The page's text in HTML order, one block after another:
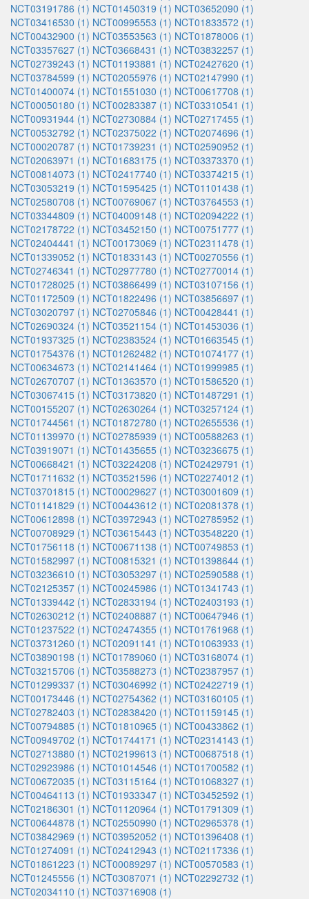
NCT03191786 (1) NCT01450319 (1) NCT03652090 (1)
NCT03416530 (1) NCT00995553 (1) NCT01833572 (1)
NCT00432900 (1) NCT03553563 (1) NCT01878006 (1)
NCT03357627 (1) NCT03668431 (1) NCT03832257 (1)
NCT02739243 (1) NCT01193881 (1) NCT02427620 (1)
NCT03784599 (1) NCT02055976 (1) NCT02147990 (1)
NCT01400074 (1) NCT01551030 (1) NCT00617708 (1)
NCT00050180 (1) NCT00283387 (1) NCT03310541 (1)
NCT00931944 (1) NCT02730884 (1) NCT02717455 (1)
NCT00532792 (1) NCT02375022 (1) NCT02074696 (1)
NCT00020787 (1) NCT01739231 (1) NCT02590952 (1)
NCT02063971 (1) NCT01683175 (1) NCT03373370 (1)
NCT00814073 (1) NCT02417740 (1) NCT03374215 (1)
NCT03053219 (1) NCT01595425 (1) NCT01101438 (1)
NCT02580708 (1) NCT00769067 (1) NCT03764553 (1)
NCT03344809 (1) NCT04009148 (1) NCT02094222 (1)
NCT02178722 (1) NCT03452150 (1) NCT00751777 (1)
NCT02404441 (1) NCT00173069 (1) NCT02311478 (1)
NCT01339052 (1) NCT01833143 (1) NCT00270556 (1)
NCT02746341 (1) NCT02977780 (1) NCT02770014 (1)
NCT01728025 (1) NCT03866499 (1) NCT03107156 (1)
NCT01172509 (1) NCT01822496 (1) NCT03856697 (1)
NCT03020797 (1) NCT02705846 (1) NCT00428441 (1)
NCT02690324 (1) NCT03521154 (1) NCT01453036 (1)
NCT01937325 (1) NCT02383524 (1) NCT01663545 (1)
NCT01754376 (1) NCT01262482 (1) NCT01074177 (1)
NCT00634673 (1) NCT02141464 (1) NCT01999985 (1)
NCT02670707 (1) NCT01363570 (1) NCT01586520 (1)
NCT03067415 (1) NCT03173820 (1) NCT01487291 (1)
NCT00155207 (1) NCT02630264 (1) NCT03257124 (1)
NCT01744561 (1) NCT01872780 (1) NCT02655536 (1)
NCT01139970 (1) NCT02785939 (1) NCT00588263 (1)
NCT03919071 (1) NCT01435655 (1) NCT03236675 (1)
NCT00668421 (1) NCT03224208 (1) NCT02429791 (1)
NCT01711632 (1) NCT03521596 (1) NCT02274012 (1)
NCT03701815 (1) NCT00029627 (1) NCT03001609 (1)
NCT01141829 (1) NCT00443612 (1) NCT02081378 (1)
NCT00612898 (1) NCT03972943 (1) NCT02785952 (1)
NCT00708929 (1) NCT03615443 (1) NCT03548220 (1)
NCT01756118 (1) NCT00671138 (1) NCT00749853 (1)
NCT01582997 (1) NCT00815321 (1) NCT01398644 (1)
NCT03236610 (1) NCT03053297 (1) NCT02590588 (1)
NCT02125357 (1) NCT00245986 (1) NCT01341743 (1)
NCT01339442 (1) NCT02833194 (1) NCT02403193 (1)
NCT02630212 (1) NCT02408887 (1) NCT00647946 (1)
NCT01237522 (1) NCT02474355 (1) NCT01761968 (1)
NCT03731260 (1) NCT02091141 (1) NCT01063933 (1)
NCT03890198 (1) NCT01789060 (1) NCT03168074 (1)
NCT03215706 (1) NCT03588273 (1) NCT02387957 (1)
NCT01299337 (1) NCT03046992 (1) NCT02422719 (1)
NCT00173446 (1) NCT02754362 (1) NCT03160105 (1)
NCT02782403 (1) NCT02838420 (1) NCT01159145 (1)
NCT00794885 (1) NCT01810965 (1) NCT00433862 (1)
NCT00949702 (1) NCT01744171 (1) NCT02314143 (1)
NCT02713880 (1) NCT02199613 (1) NCT00687518 (1)
NCT02923986 (1) NCT01014546 (1) NCT01700582 (1)
NCT00672035 (1) NCT03115164 (1) NCT01068327 (1)
NCT00464113 (1) NCT01933347 (1) NCT03452592 (1)
NCT02186301 (1) NCT01120964 (1) NCT01791309 (1)
NCT00644878 (1) NCT02550990 (1) NCT02965378 (1)
NCT03842969 (1) NCT03952052 (1) NCT01396408 (1)
NCT01274091 (1) NCT02412943 (1) NCT02117336 (1)
NCT01861223 (1) NCT00089297 (1) NCT00570583 (1)
NCT01245556 (1) NCT03087071 (1) NCT02292732 (1)
NCT02034110 (1) NCT03716908 (1)